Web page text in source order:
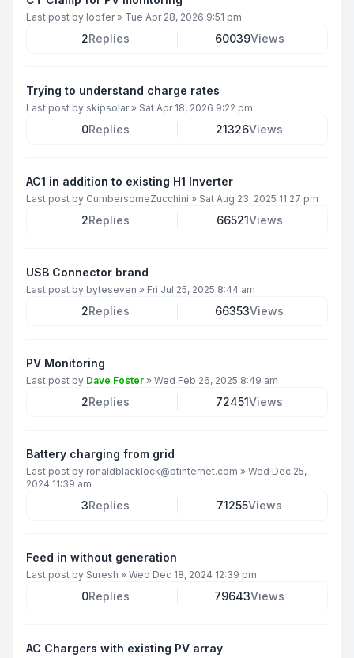
Last post by loofer» Tue Apr 28, 2026 9:51 pm
2Replies 60039Views
Trying to understand charge rates
Last post by skipsolar» Sat Apr 18, 2026 9:22 pm
0Replies 21326Views
AC1 in addition to existing H1 Inverter
Last post by CumbersomeZucchini » Sat Aug 23, 2025 11:27 pm
2Replies 66521Views
USB Connector brand
Last post by byteseven » Fri Jul 25, 2025 8:44 am
2Replies 66353Views
PV Monitoring
Last post by Dave Foster » Wed Feb 26, 2025 8:49 am
2Replies 72451Views
Battery charging from grid
Last post by ronaldblacklock@btinternet.com » Wed Dec 25,
2024 11:39 am
3Replies 71255Views
Feed in without generation
Last post by Suresh » Wed Dec 18, 2024 12:39 pm
0Replies 79643Views
AC Chargers with existing PV array